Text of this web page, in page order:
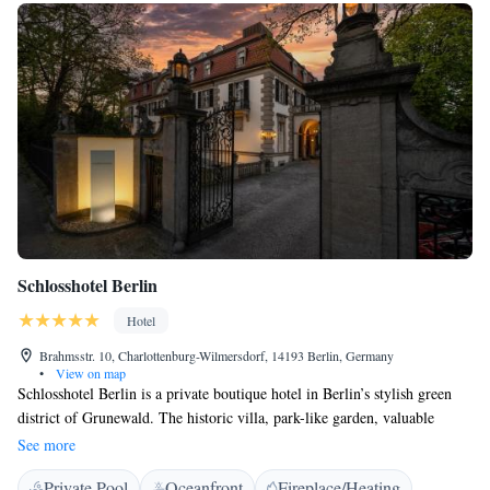
Schlosshotel Berlin
Hotel
Brahmsstr. 10, Charlottenburg-Wilmersdorf, 14193 Berlin, Germany
•
View on map
Schlosshotel Berlin is a private boutique hotel in Berlin’s stylish green
district of Grunewald. The historic villa, park-like garden, valuable
furnishings and personal service offer unique accommodation.
Incorporating design features by Karl Lagerfeld and Patrick Hellmann,
See more